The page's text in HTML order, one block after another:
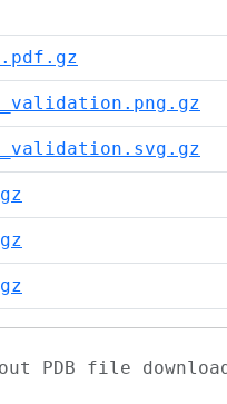
PDB file